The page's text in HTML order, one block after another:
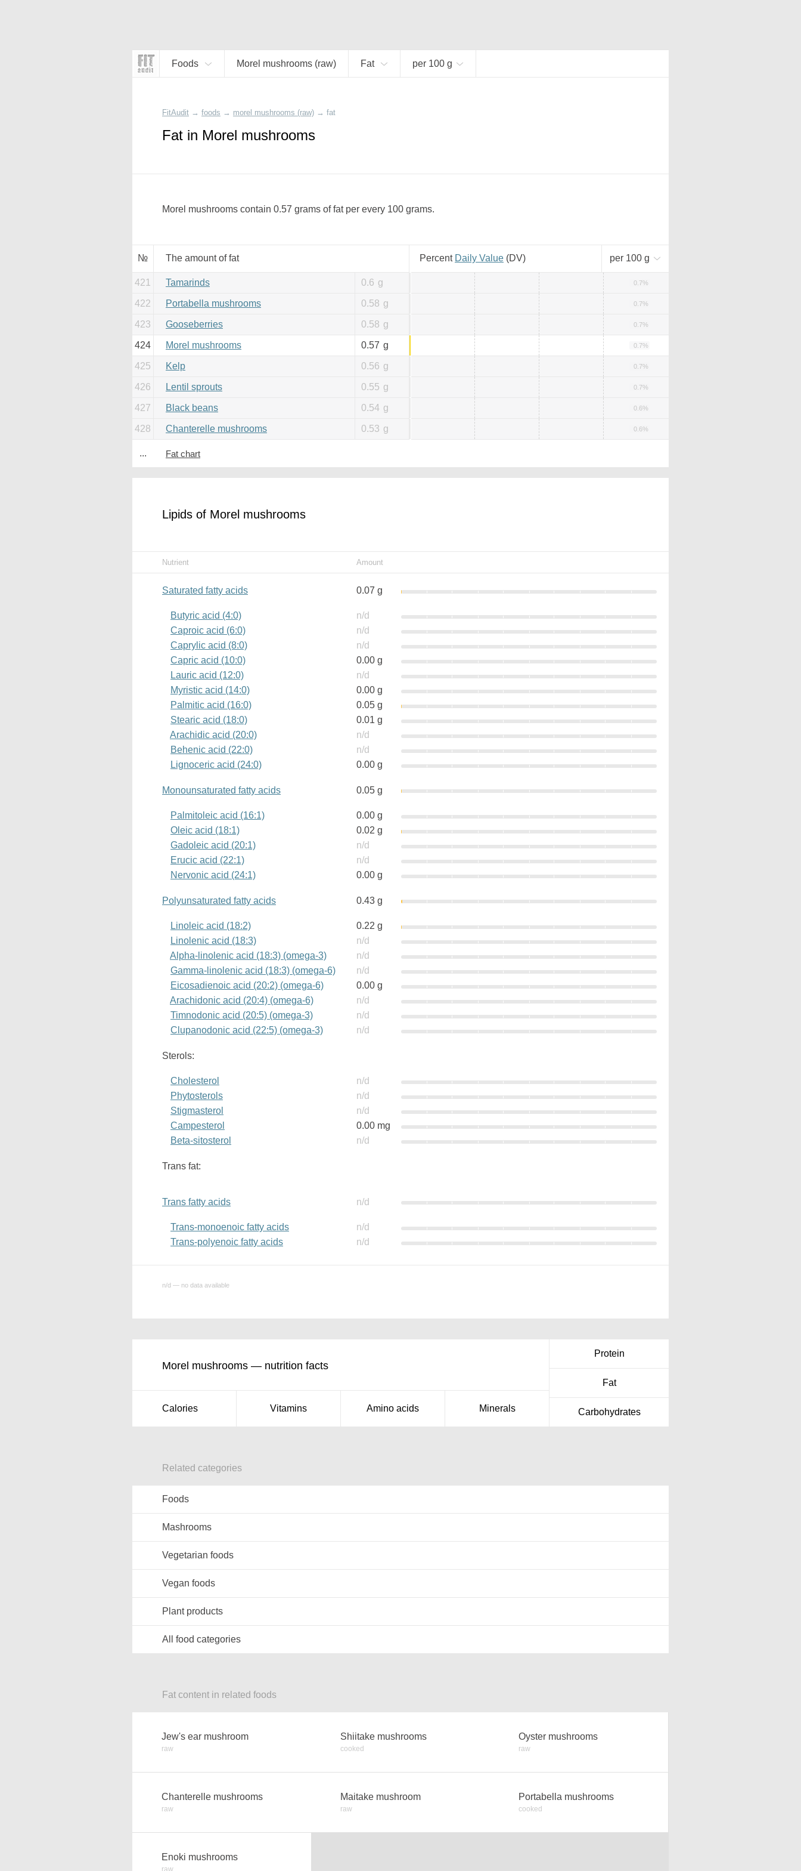
Foods Morel mushrooms (raw) Fat per 100 g
FitAudit → foods → morel mushrooms (raw) → fat
Fat in Morel mushrooms
Morel mushrooms contain 0.57 grams of fat per every 100 grams.
№ The amount of fat Percent Daily Value (DV) per 100 g
421 Tamarinds 0.6 g 0.7%
422 Portabella mushrooms 0.58 g 0.7%
423 Gooseberries 0.58 g 0.7%
424 Morel mushrooms 0.57 g 0.7%
425 Kelp 0.56 g 0.7%
426 Lentil sprouts 0.55 g 0.7%
427 Black beans 0.54 g 0.6%
428 Chanterelle mushrooms 0.53 g 0.6%
... Fat chart
Lipids of Morel mushrooms
Nutrient Amount
Saturated fatty acids 0.07 g
Butyric acid (4:0)
n/d
Caproic acid (6:0)
n/d
Caprylic acid (8:0)
n/d
Capric acid (10:0)
0.00 g
Lauric acid (12:0)
n/d
Myristic acid (14:0)
0.00 g
Palmitic acid (16:0)
0.05 g
Stearic acid (18:0)
0.01 g
Arachidic acid (20:0)
n/d
Behenic acid (22:0)
n/d
Lignoceric acid (24:0)
0.00 g
Monounsaturated fatty acids 0.05 g
Palmitoleic acid (16:1)
0.00 g
Oleic acid (18:1)
0.02 g
Gadoleic acid (20:1)
n/d
Erucic acid (22:1)
n/d
Nervonic acid (24:1)
0.00 g
Polyunsaturated fatty acids 0.43 g
Linoleic acid (18:2)
0.22 g
Linolenic acid (18:3)
n/d
Alpha-linolenic acid (18:3) (omega-3)
n/d
Gamma-linolenic acid (18:3) (omega-6)
n/d
Eicosadienoic acid (20:2) (omega-6)
0.00 g
Arachidonic acid (20:4) (omega-6)
n/d
Timnodonic acid (20:5) (omega-3)
n/d
Clupanodonic acid (22:5) (omega-3)
n/d
Sterols:
Cholesterol
n/d
Phytosterols
n/d
Stigmasterol
n/d
Campesterol
0.00 mg
Beta-sitosterol
n/d
Trans fat:
Trans fatty acids n/d
Trans-monoenoic fatty acids
n/d
Trans-polyenoic fatty acids
n/d
n/d — no data available
Morel mushrooms — nutrition facts
Calories Vitamins Amino acids Minerals
Protein
Fat
Carbohydrates
Related categories
Foods
Mashrooms
Vegetarian foods
Vegan foods
Plant products
All food categories
Fat content in related foods
Jew's ear mushroom
raw
Shiitake mushrooms
cooked
Oyster mushrooms
raw
Chanterelle mushrooms
raw
Maitake mushroom
raw
Portabella mushrooms
cooked
Enoki mushrooms
raw